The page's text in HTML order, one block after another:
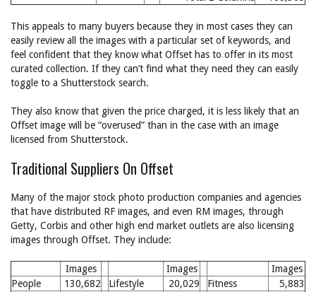
This appeals to many buyers because they in most cases they can
easily review all the images with a particular set of keywords, and
feel confident that they know what Offset has to offer in its most
curated collection. If they can’t find what they need they can easily
toggle to a Shutterstock search.
They also know that given the price charged, it is less likely that an
Offset image will be “overused” than in the case with an image
licensed from Shutterstock.
Traditional Suppliers On Offset
Many of the major stock photo production companies and agencies
that have distributed RF images, and even RM images, through
Getty, Corbis and other high end market outlets are also licensing
images through Offset. They include:
Images Images
Images
People
130,682 Lifestyle 20,029 Fitness
5,883